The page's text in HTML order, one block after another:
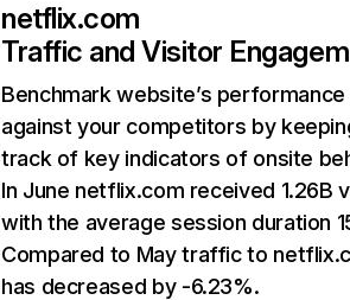
netflix.com
Traffic and Visitor
Benchmark website’s performance
against your competitors by
track of key indicators of onsite
In June netflix.com received 1.26B
with the average session duration
Compared to May traffic to
has decreased by -6.23%.